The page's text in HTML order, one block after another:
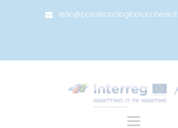
retic@polotecnologicolucchese.it
Toggle